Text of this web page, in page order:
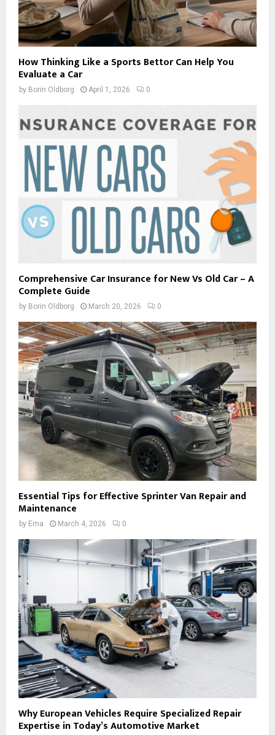
How Thinking Like a Sports Bettor Can Help You
Evaluate a Car
by Borin Oldborg April 1, 2026 0
Comprehensive Car Insurance for New Vs Old Car – A
Complete Guide
by Borin Oldborg March 20, 2026 0
Essential Tips for Effective Sprinter Van Repair and
Maintenance
by Ema March 4, 2026 0
Why European Vehicles Require Specialized Repair
Expertise in Today’s Automotive Market